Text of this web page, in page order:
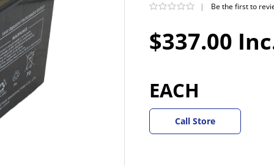
$337.00
| Be the first to
EACH
Call Store